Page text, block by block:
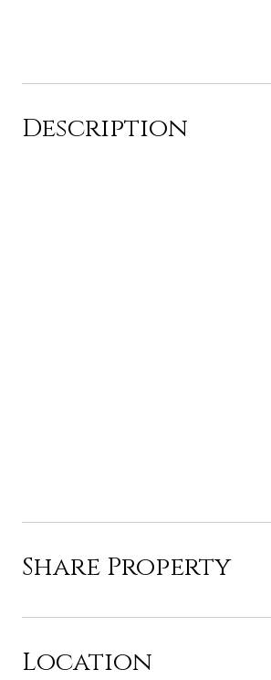
Description
Share Property
Location